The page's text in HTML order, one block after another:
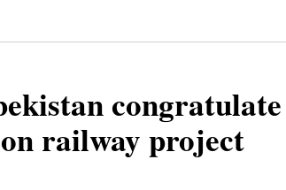
congratulate
railway project